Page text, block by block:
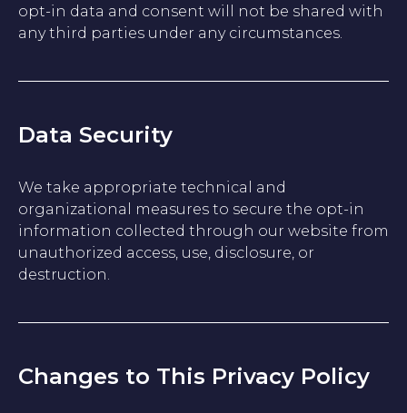
opt-in data and consent will not be shared with
any third parties under any circumstances.
Data Security
We take appropriate technical and
organizational measures to secure the opt-in
information collected through our website from
unauthorized access, use, disclosure, or
destruction.
Changes to This Privacy Policy